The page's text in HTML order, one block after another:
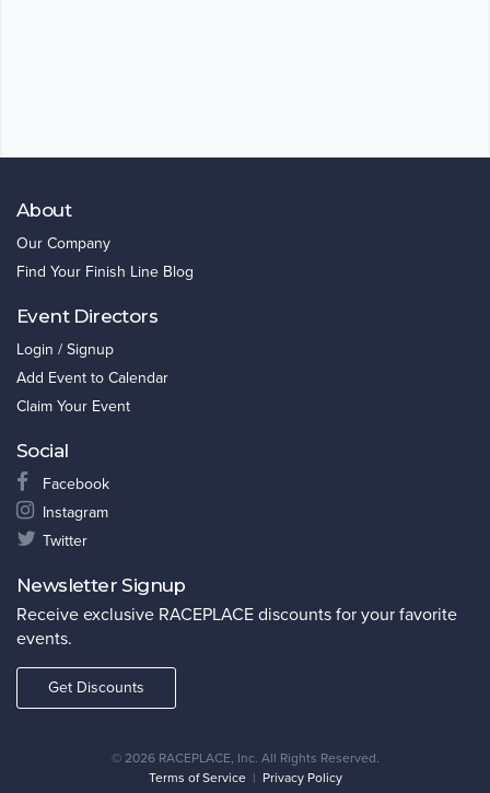
About
Our Company
Find Your Finish Line Blog
Event Directors
Login / Signup
Add Event to Calendar
Claim Your Event
Social
Facebook
Instagram
Twitter
Newsletter Signup
Receive exclusive RACEPLACE discounts for your favorite
events.
Get Discounts
© 2026 RACEPLACE, Inc. All Rights Reserved.
Terms of Service| Privacy Policy